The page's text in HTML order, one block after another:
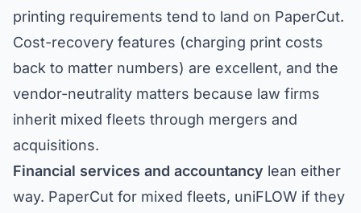
printing requirements tend to land on PaperCut.
Cost-recovery features (charging print costs
back to matter numbers) are excellent, and the
vendor-neutrality matters because law firms
inherit mixed fleets through mergers and
acquisitions.
Financial services and accountancy lean either
way. PaperCut for mixed fleets, uniFLOW if they